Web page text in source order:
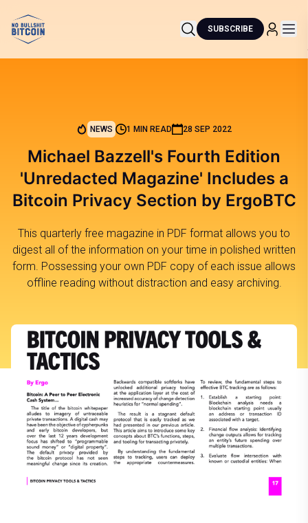
SUBSCRIBE
NEWS 1 MIN READ 28 SEP 2022
Michael Bazzell's Fourth Edition
'Unredacted Magazine' Includes a
Bitcoin Privacy Section by ErgoBTC
This quarterly free magazine in PDF format allows you to
digest all of the information on your time in polished written
form. Possessing your own PDF copy of each issue allows
offline reading without distraction and easy archiving.